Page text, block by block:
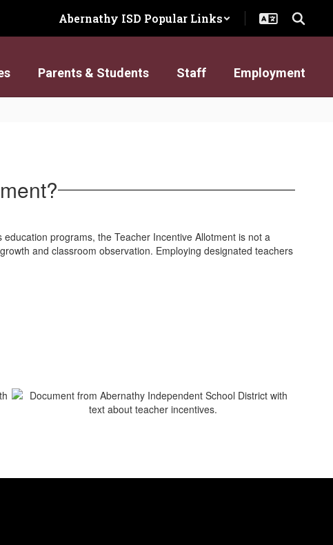
Abernathy ISD Popular Links
Parents & Students Staff Employment
programs, the Teacher Incentive Allotment is not a
and classroom observation. Employing designated teachers